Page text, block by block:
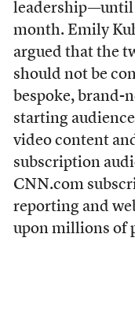
leadership—until
month. Emily
argued that the
should not be
bespoke, brand-
starting
video content
subscription
CNN.com
reporting and
upon millions of